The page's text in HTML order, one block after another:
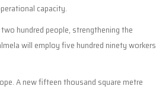
capacity.
hundred people, strengthening the
will employ five hundred ninety workers
A new fifteen thousand square metre